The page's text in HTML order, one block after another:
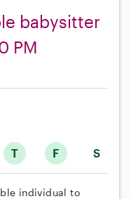
babysitter
PM
T F S
individual to